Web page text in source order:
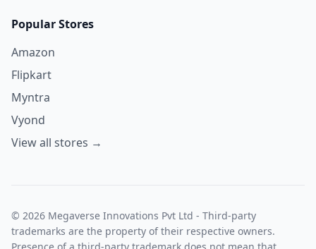
Popular Stores
Amazon
Flipkart
Myntra
Vyond
View all stores →
© 2026 Megaverse Innovations Pvt Ltd - Third-party
trademarks are the property of their respective owners.